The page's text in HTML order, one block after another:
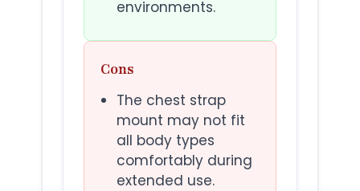
environments.
Cons
The chest strap
mount may not fit
all body types
comfortably during
extended use.